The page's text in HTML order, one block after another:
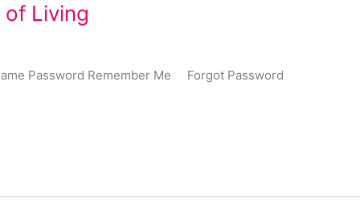
of Living
Password Remember Me Forgot Password